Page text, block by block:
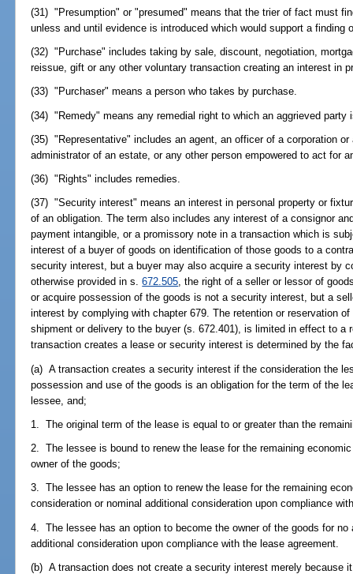
(31) "Presumption" or "presumed" means that the trier of fact must
unless and until evidence is introduced which would support a finding
(32) "Purchase" includes taking by sale, discount, negotiation,
reissue, gift or any other voluntary transaction creating an interest in
(33) "Purchaser" means a person who takes by purchase.
(34) "Remedy" means any remedial right to which an aggrieved
(35) "Representative" includes an agent, an officer of a corporation
administrator of an estate, or any other person empowered to act for
(36) "Rights" includes remedies.
(37) "Security interest" means an interest in personal property or
of an obligation. The term also includes any interest of a consignor
payment intangible, or a promissory note in a transaction which is
interest of a buyer of goods on identification of those goods to a
security interest, but a buyer may also acquire a security interest by
otherwise provided in s.672.505, the right of a seller or lessor of
or acquire possession of the goods is not a security interest, but a
interest by complying with chapter 679. The retention or reservation
shipment or delivery to the buyer (s. 672.401), is limited in effect to a
transaction creates a lease or security interest is determined by the
(a) A transaction creates a security interest if the consideration the
possession and use of the goods is an obligation for the term of the
lessee, and;
1. The original term of the lease is equal to or greater than the
2. The lessee is bound to renew the lease for the remaining
owner of the goods;
3. The lessee has an option to renew the lease for the remaining
consideration or nominal additional consideration upon compliance
4. The lessee has an option to become the owner of the goods for no
additional consideration upon compliance with the lease agreement.
(b) A transaction does not create a security interest merely because